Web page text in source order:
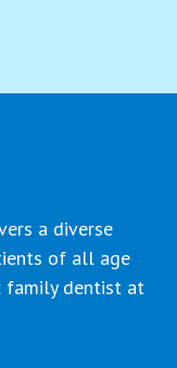
a diverse
of all age
family dentist at